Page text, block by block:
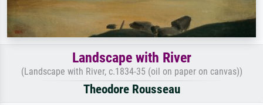
Landscape with River
(Landscape with River, c.1834-35 (oil on paper on canvas))
Theodore Rousseau